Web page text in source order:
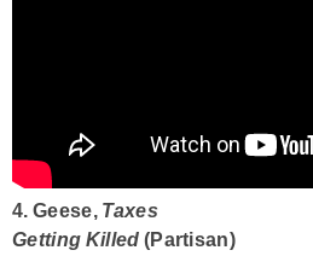
4. Geese, Taxes
Getting Killed (Partisan)